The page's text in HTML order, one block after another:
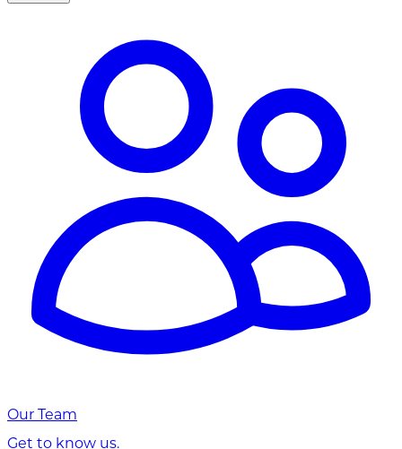
Our Team
Get to know us.